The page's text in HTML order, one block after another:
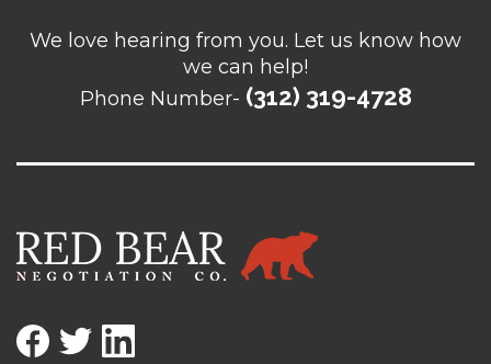
We love hearing from you. Let us know how
we can help!
Phone Number- (312) 319-4728